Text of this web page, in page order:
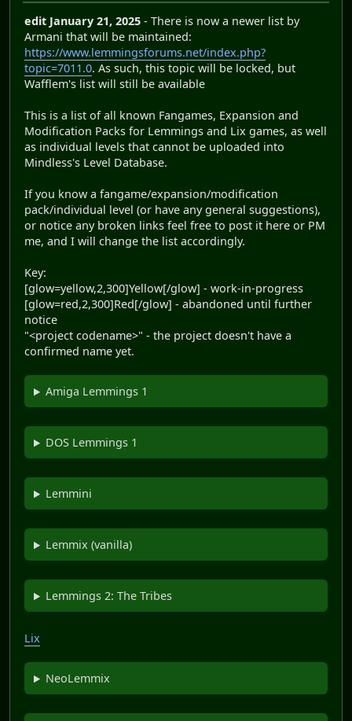
edit January 21, 2025 - There is now a newer list by
Armani that will be maintained:
https://www.lemmingsforums.net/index.php?
topic=7011.0. As such, this topic will be locked, but
Wafflem's list will still be available
This is a list of all known Fangames, Expansion and
Modification Packs for Lemmings and Lix games, as well
as individual levels that cannot be uploaded into
Mindless's Level Database.
If you know a fangame/expansion/modification
pack/individual level (or have any general suggestions),
or notice any broken links feel free to post it here or PM
me, and I will change the list accordingly.
Key:
[glow=yellow,2,300]Yellow[/glow] - work-in-progress
[glow=red,2,300]Red[/glow] - abandoned until further
notice
"<project codename>" - the project doesn't have a
confirmed name yet.
Amiga Lemmings 1
DOS Lemmings 1
Lemmini
Lemmix (vanilla)
Lemmings 2: The Tribes
Lix
NeoLemmix